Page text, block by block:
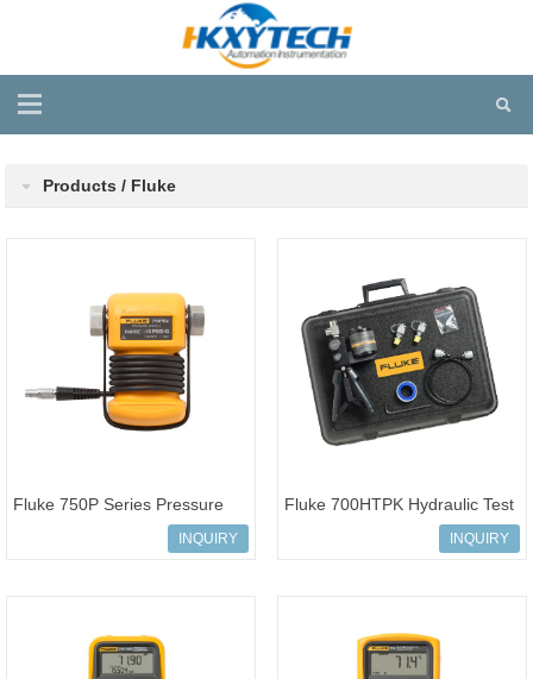
Products / Fluke
Fluke 750P Series Pressure
INQUIRY
Fluke 700HTPK Hydraulic Test
INQUIRY